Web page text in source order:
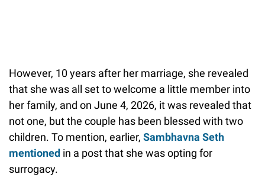
However, 10 years after her marriage, she revealed
that she was all set to welcome a little member into
her family, and on June 4, 2026, it was revealed that
not one, but the couple has been blessed with two
children. To mention, earlier, Sambhavna Seth
mentioned in a post that she was opting for
surrogacy.